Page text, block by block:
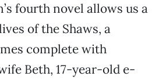
fourth novel allows us a
of the Shaws, a
complete with
Beth, 17-year-old e-